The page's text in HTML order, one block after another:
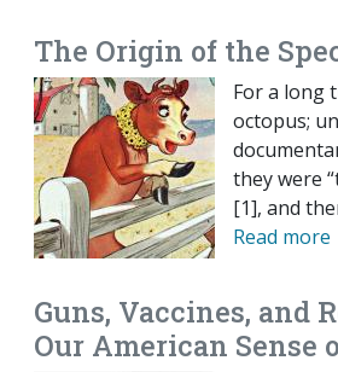
The Origin of the
For a long
octopus;
they were
[1], and
Read more
Guns, Vaccines, and
Our American Sense